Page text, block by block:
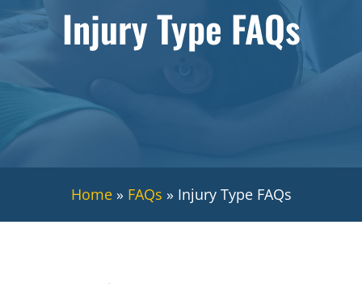
Injury Type FAQs
Home» FAQs » Injury Type FAQs